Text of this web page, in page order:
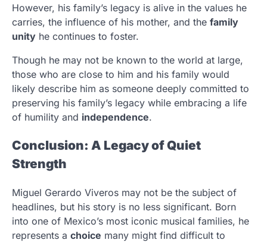
However, his family’s legacy is alive in the values he
carries, the influence of his mother, and the family
unity he continues to foster.
Though he may not be known to the world at large,
those who are close to him and his family would
likely describe him as someone deeply committed to
preserving his family’s legacy while embracing a life
of humility and independence.
Conclusion: A Legacy of Quiet
Strength
Miguel Gerardo Viveros may not be the subject of
headlines, but his story is no less significant. Born
into one of Mexico’s most iconic musical families, he
represents a choice many might find difficult to